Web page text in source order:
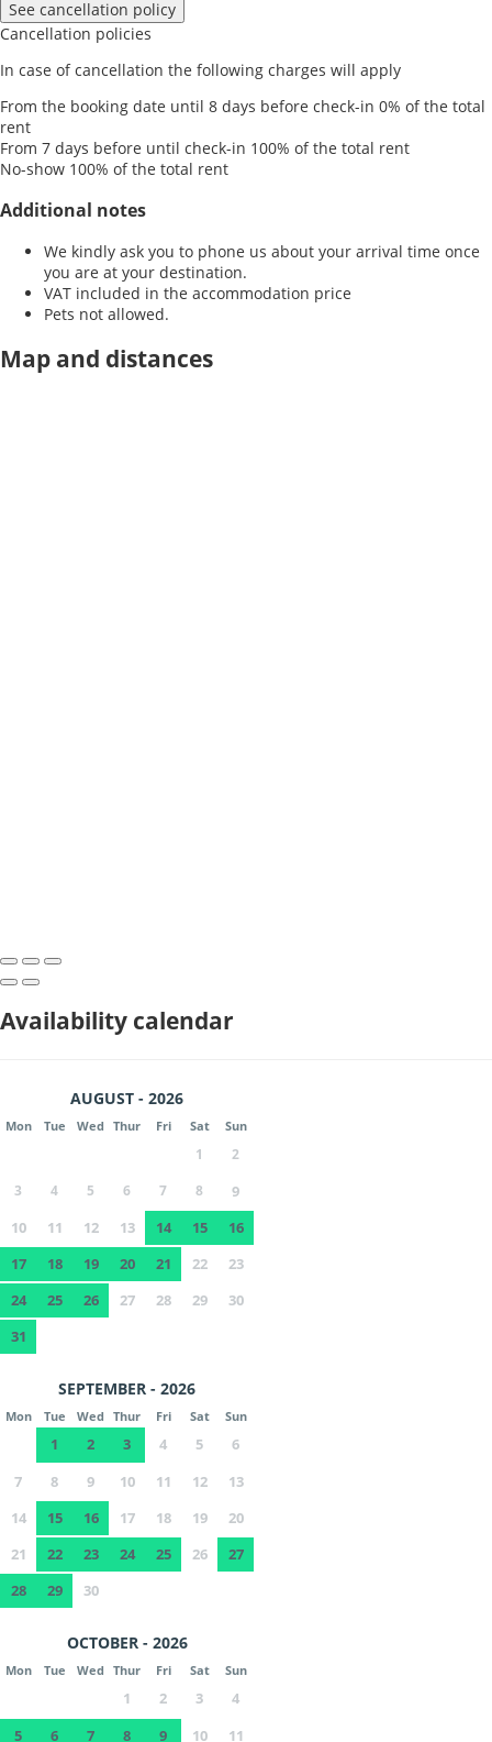
See cancellation policy
Cancellation policies
In case of cancellation the following charges will apply
From the booking date until 8 days before check-in 0% of the total
rent
From 7 days before until check-in 100% of the total rent
No-show 100% of the total rent
Additional notes
We kindly ask you to phone us about your arrival time once
you are at your destination.
VAT included in the accommodation price
Pets not allowed.
Map and distances
Availability calendar
AUGUST - 2026
Mon Tue Wed Thur Fri Sat Sun
1
2
3
4 5 6 7 8
9
10
11 12 13 14 15
16
17
18 19 20 21 22
23
24
25 26 27 28 29
30
31
SEPTEMBER - 2026
Mon Tue Wed Thur Fri Sat Sun
1 2 3 4 5
6
7
8 9 10 11 12
13
14
15 16 17 18 19
20
21
22 23 24 25 26
27
28
29 30
OCTOBER - 2026
Mon Tue Wed Thur Fri Sat Sun
1 2 3
4
5
6 7 8 9 10 11